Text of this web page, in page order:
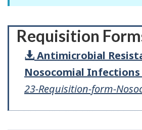
Requisition
Antimicrobial
Nosocomial
23-Requisition-form-